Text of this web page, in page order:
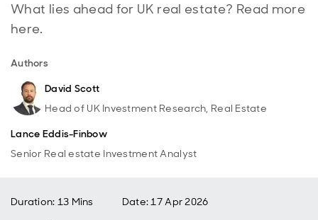
What lies ahead for UK real estate? Read more
here.
Authors
David Scott
Head of UK Investment Research, Real Estate
Lance Eddis-Finbow
Senior Real estate Investment Analyst
Duration: 13 Mins Date:17 Apr 2026